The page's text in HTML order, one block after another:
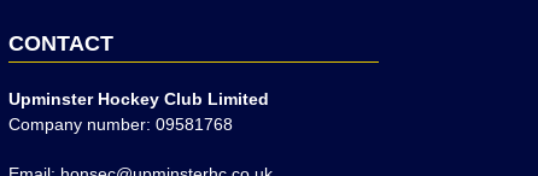
CONTACT
Upminster Hockey Club Limited
Company number: 09581768